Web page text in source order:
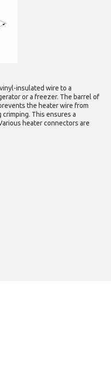
insulated wire to a
or a freezer. The barrel of
the heater wire from
This ensures a
heater connectors are